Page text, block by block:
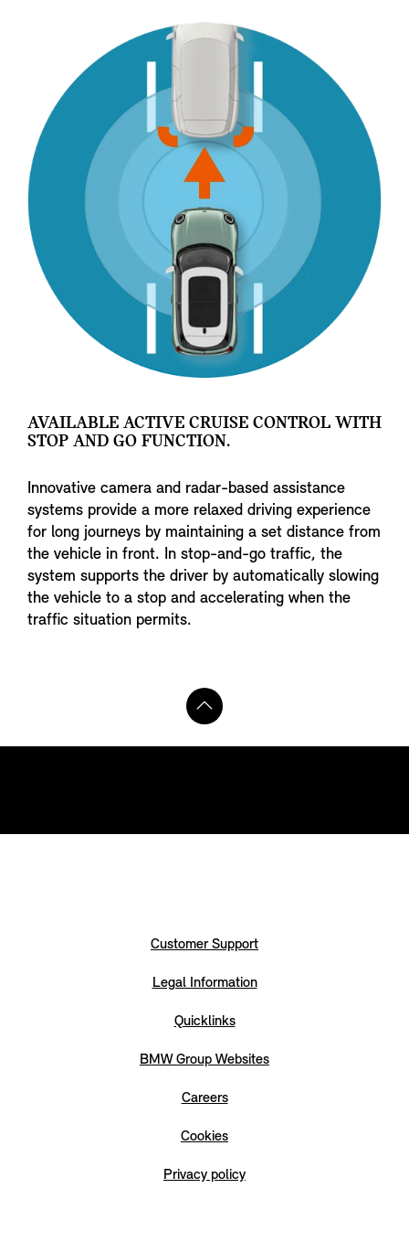
AVAILABLE ACTIVE CRUISE CONTROL WITH
STOP AND GO FUNCTION.
Innovative camera and radar-based assistance
systems provide a more relaxed driving experience
for long journeys by maintaining a set distance from
the vehicle in front. In stop-and-go traffic, the
system supports the driver by automatically slowing
the vehicle to a stop and accelerating when the
traffic situation permits.
Customer Support
Legal Information
Quicklinks
BMW Group Websites
Careers
Cookies
Privacy policy